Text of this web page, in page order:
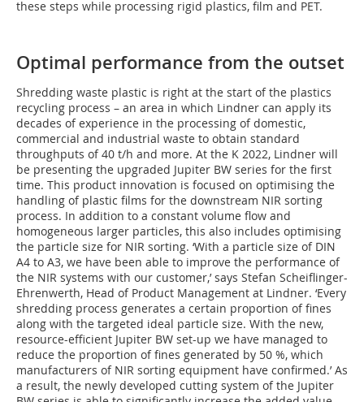
these steps while processing rigid plastics, film and PET.
Optimal performance from the outset
Shredding waste plastic is right at the start of the plastics
recycling process – an area in which Lindner can apply its
decades of experience in the processing of domestic,
commercial and industrial waste to obtain standard
throughputs of 40 t/h and more. At the K 2022, Lindner will
be presenting the upgraded Jupiter BW series for the first
time. This product innovation is focused on optimising the
handling of plastic films for the downstream NIR sorting
process. In addition to a constant volume flow and
homogeneous larger particles, this also includes optimising
the particle size for NIR sorting. ‘With a particle size of DIN
A4 to A3, we have been able to improve the performance of
the NIR systems with our customer,’ says Stefan Scheiflinger-
Ehrenwerth, Head of Product Management at Lindner. ‘Every
shredding process generates a certain proportion of fines
along with the targeted ideal particle size. With the new,
resource-efficient Jupiter BW set-up we have managed to
reduce the proportion of fines generated by 50 %, which
manufacturers of NIR sorting equipment have confirmed.’ As
a result, the newly developed cutting system of the Jupiter